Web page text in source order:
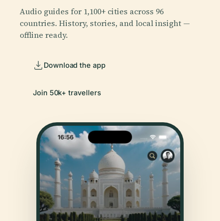
Audio guides for 1,100+ cities across 96
countries. History, stories, and local insight —
offline ready.
Download the app
Join 50k+ travellers